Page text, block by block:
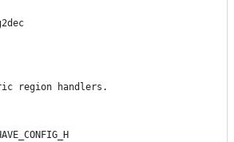
region handlers.